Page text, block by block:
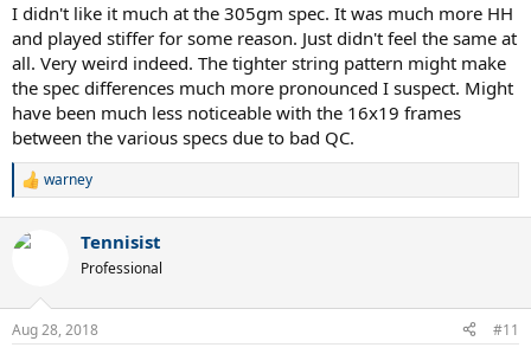
I didn't like it much at the 305gm spec. It was much more HH
and played stiffer for some reason. Just didn't feel the same at
all. Very weird indeed. The tighter string pattern might make
the spec differences much more pronounced I suspect. Might
have been much less noticeable with the 16x19 frames
between the various specs due to bad QC.
R
c
s
warney
Tennisist
Professional
Aug 28, 2018 #11